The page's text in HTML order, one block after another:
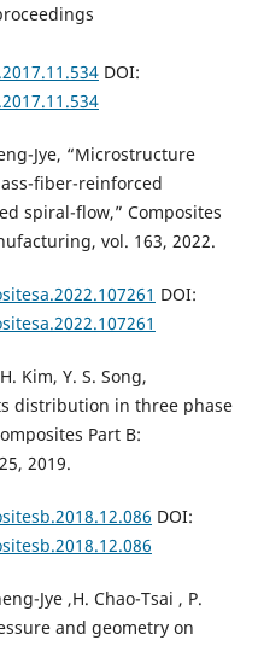
DOI:
Jye, “Microstructure
fiber-reinforced
spiral-flow,” Composites
vol. 163, 2022.
DOI:
Kim, Y. S. Song,
distribution in three phase
Part B:
2019.
DOI:
Jye ,H. Chao-Tsai , P.
and geometry on